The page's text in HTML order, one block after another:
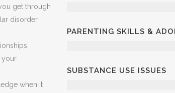
get through
disorder,
your
when it
PARENTING SKILLS &
SUBSTANCE USE ISSUES